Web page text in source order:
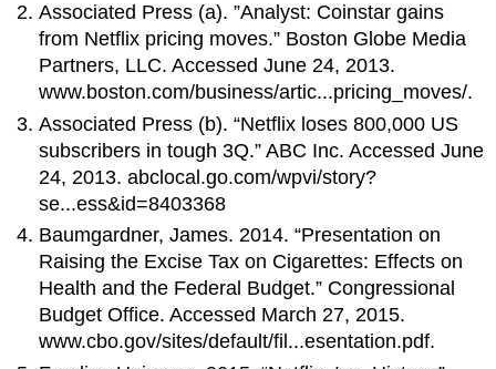
Associated Press (a). ”Analyst: Coinstar gains
from Netflix pricing moves.” Boston Globe Media
Partners, LLC. Accessed June 24, 2013.
www.boston.com/business/artic...pricing_moves/.
Associated Press (b). “Netflix loses 800,000 US
subscribers in tough 3Q.” ABC Inc. Accessed June
24, 2013. abclocal.go.com/wpvi/story?
se...ess&id=8403368
Baumgardner, James. 2014. “Presentation on
Raising the Excise Tax on Cigarettes: Effects on
Health and the Federal Budget.” Congressional
Budget Office. Accessed March 27, 2015.
www.cbo.gov/sites/default/fil...esentation.pdf.